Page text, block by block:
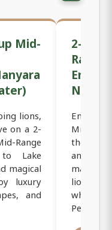
Mid-
lions,
on a 2-
Range
Lake
magical
luxury
and
2-Day
Embark
Mid-
the
and
lions,
while
Perfe...